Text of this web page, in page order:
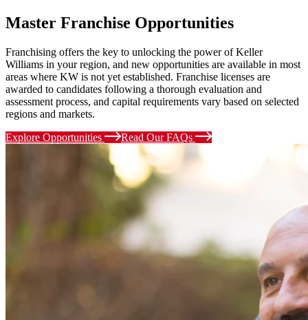
Master Franchise Opportunities
Franchising offers the key to unlocking the power of Keller
Williams in your region, and new opportunities are available in most
areas where KW is not yet established. Franchise licenses are
awarded to candidates following a thorough evaluation and
assessment process, and capital requirements vary based on selected
regions and markets.
Explore Opportunities
Read Our FAQs